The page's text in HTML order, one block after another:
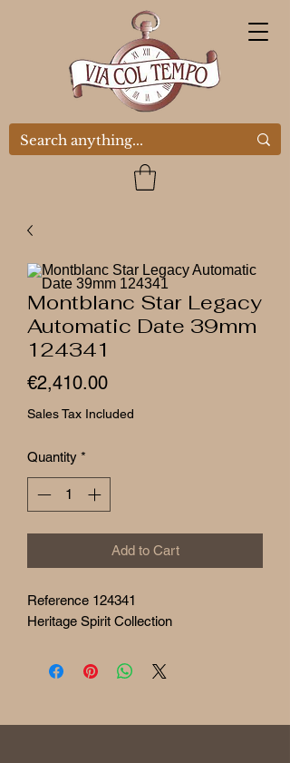
Montblanc Star Legacy
Automatic Date 39mm
124341
€2,410.00Price
Sales Tax Included
Quantity *
Add to Cart
Reference 124341
Heritage Spirit Collection